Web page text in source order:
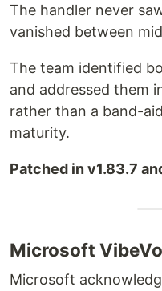
The handler never
vanished between
The team identified
and addressed them
rather than a band-
maturity.
Patched in v1.83.7
Microsoft
Microsoft